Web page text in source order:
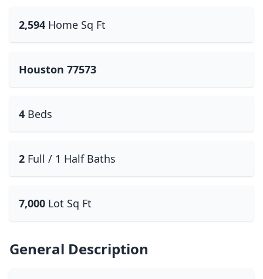
2,594 Home Sq Ft
Houston 77573
4 Beds
2 Full / 1 Half Baths
7,000 Lot Sq Ft
General Description